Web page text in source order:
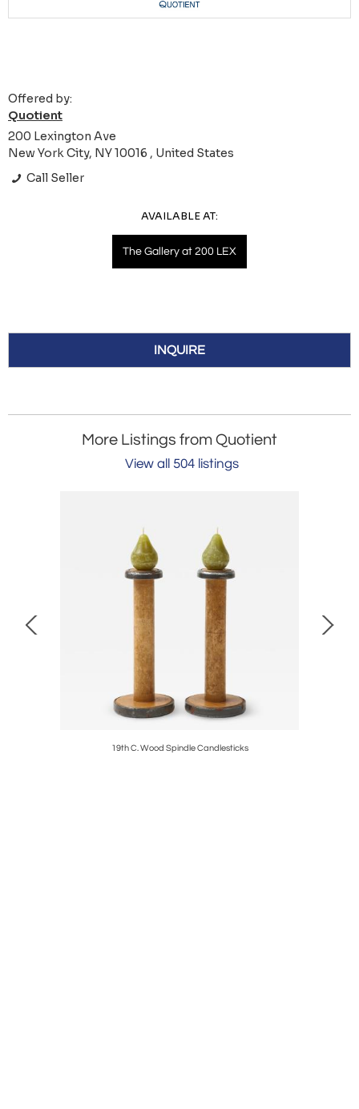
Offered by:
Quotient
200 Lexington Ave
New York City, NY 10016 , United States
Call Seller
AVAILABLE AT:
The Gallery at 200 LEX
INQUIRE
More Listings from Quotient
View all 504 listings
19th C. Wood Spindle Candlesticks